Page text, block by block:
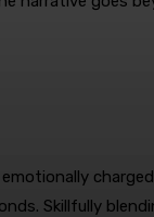
Skillfully